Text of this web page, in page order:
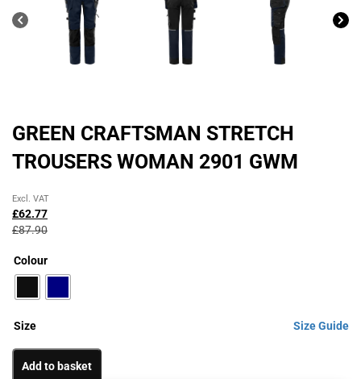
GREEN CRAFTSMAN STRETCH
TROUSERS WOMAN 2901 GWM
£87.90
Original
price
was:
£62.77
Current
price
is:
Excl. VAT
Colour
Size Size Guide
Add to basket